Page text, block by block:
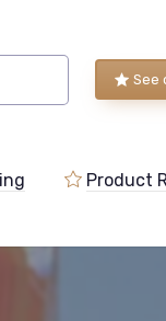
See
Product